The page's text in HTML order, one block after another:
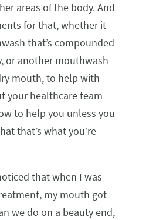
areas of the body. And
for that, whether it
that’s compounded
or another mouthwash
mouth, to help with
your healthcare team
to help you unless you
that’s what you’re
that when I was
my mouth got
we do on a beauty end,